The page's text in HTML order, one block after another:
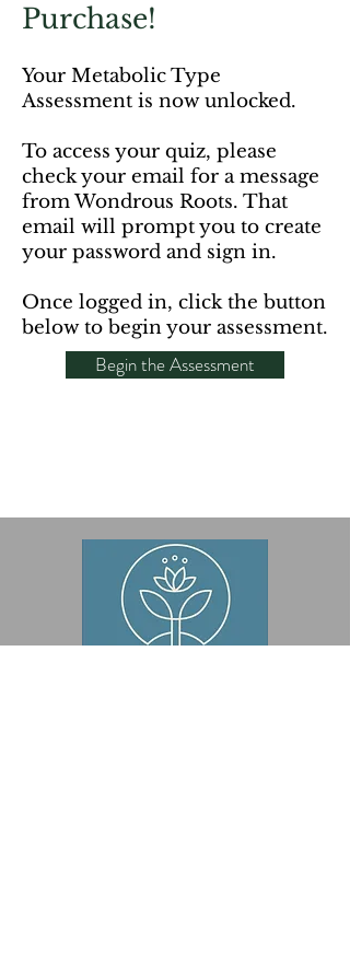
Purchase!
Your Metabolic Type
Assessment is now unlocked.
To access your quiz, please
check your email for a message
from Wondrous Roots. That
email will prompt you to create
your password and sign in.
Once logged in, click the button
below to begin your assessment.
Begin the Assessment